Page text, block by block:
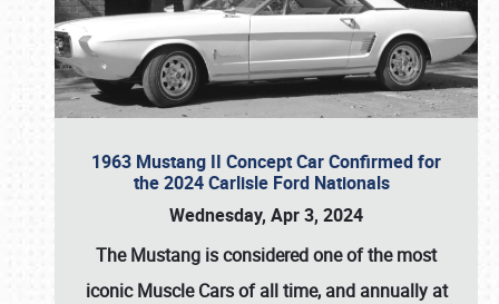
1963 Mustang II Concept Car Confirmed for
the 2024 Carlisle Ford Nationals
Wednesday, Apr 3, 2024
The Mustang is considered one of the most
iconic Muscle Cars of all time, and annually at